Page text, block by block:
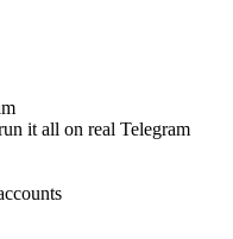
it all on real Telegram